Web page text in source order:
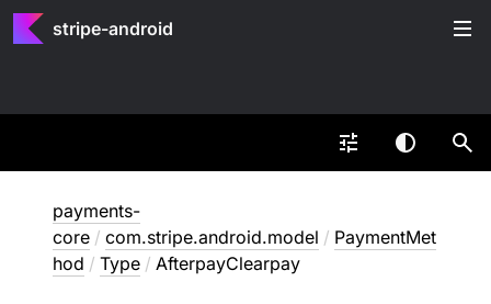
stripe-android
payments-
core / com.stripe.android.model / PaymentMet
hod / Type / AfterpayClearpay